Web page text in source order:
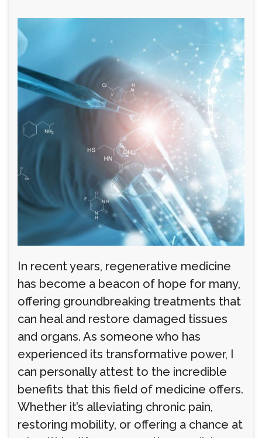
In recent years, regenerative medicine
has become a beacon of hope for many,
offering groundbreaking treatments that
can heal and restore damaged tissues
and organs. As someone who has
experienced its transformative power, I
can personally attest to the incredible
benefits that this field of medicine offers.
Whether it’s alleviating chronic pain,
restoring mobility, or offering a chance at